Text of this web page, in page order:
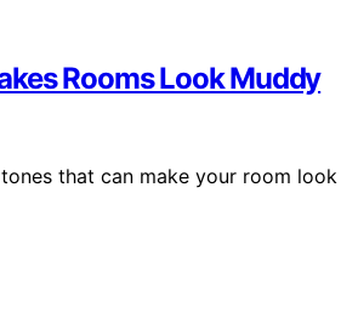
Rooms Look Muddy
that can make your room